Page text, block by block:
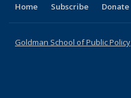
Home Subscribe Donate
Goldman School of Public Policy